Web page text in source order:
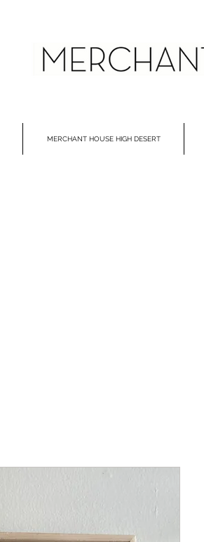
MERCHANT HOUSE HIGH DESERT